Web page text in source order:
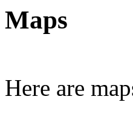
Maps
Here are